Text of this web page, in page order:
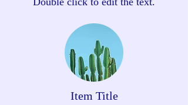
Item Title